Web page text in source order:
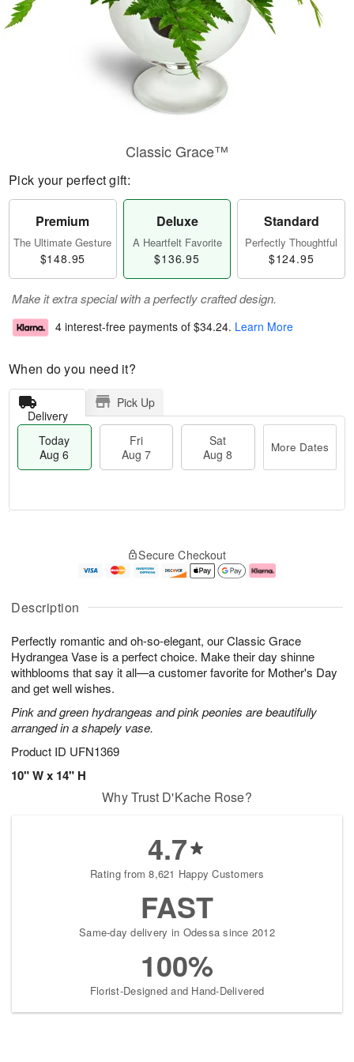
Description
Perfectly romantic and oh-so-elegant, our Classic Grace
Hydrangea Vase is a perfect choice. Make their day shinne
withblooms that say it all—a customer favorite for Mother's Day
and get well wishes.
Pink and green hydrangeas and pink peonies are beautifully
arranged in a shapely vase.
Product ID UFN1369
10" W x 14" H
Classic Grace™
Pick your perfect gift:
Premium
The Ultimate Gesture
$148.95
Deluxe
A Heartfelt Favorite
$136.95
Standard
Perfectly Thoughtful
$124.95
Make it extra special with a perfectly crafted design.
4 interest-free payments of $34.24. Learn More
When do you need it?
Delivery
Pick Up
Today
Aug 6
Fri
Aug 7
Sat
Aug 8
More Dates
A
u
6
g
g
e
s
Secure Checkout
Why Trust D'Kache Rose?
4.7
Rating from 8,621 Happy Customers
FAST
Same-day delivery in Odessa since 2012
100%
Florist-Designed and Hand-Delivered